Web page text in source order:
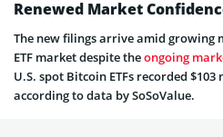
Renewed Market
The new filings arrive amid growing
ETF market despite theongoing
U.S. spot Bitcoin ETFs recorded
according to data by SoSoValue.